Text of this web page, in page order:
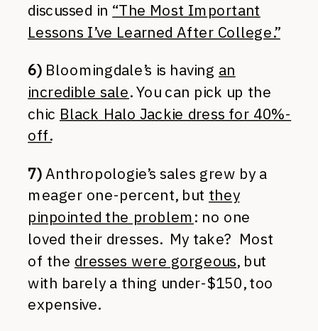
discussed in “The Most Important
Lessons I’ve Learned After College.”
6)Bloomingdale’s is having an
incredible sale. You can pick up the
chic Black Halo Jackie dress for 40%-
off.
7)Anthropologie’s sales grew by a
meager one-percent, but they
pinpointed the problem: no one
loved their dresses. My take? Most
of the dresses were gorgeous, but
with barely a thing under-$150, too
expensive.